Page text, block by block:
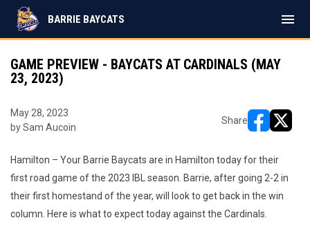
BARRIE BAYCATS menu
GAME PREVIEW - BAYCATS AT CARDINALS (MAY
23, 2023)
May 28, 2023
by Sam Aucoin
Share
Hamilton – Your Barrie Baycats are in Hamilton today for their
first road game of the 2023 IBL season. Barrie, after going 2-2 in
their first homestand of the year, will look to get back in the win
column. Here is what to expect today against the Cardinals.